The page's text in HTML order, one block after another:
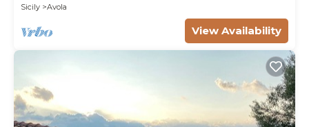
Sicily
Avola
View Availability